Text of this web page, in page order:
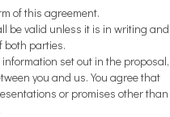
of this agreement.
be valid unless it is in writing and
both parties.
set out in the proposal,
you and us. You agree that
or promises other than